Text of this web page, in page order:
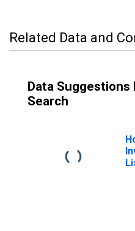
Related Data and
Data Suggestions
Search